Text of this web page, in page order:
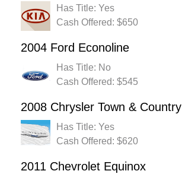
Has Title: Yes
Cash Offered: $650
2004 Ford Econoline
Has Title: No
Cash Offered: $545
2008 Chrysler Town & Country
Has Title: Yes
Cash Offered: $620
2011 Chevrolet Equinox